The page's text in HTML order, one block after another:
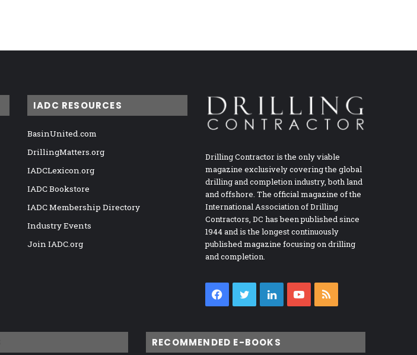
IADC RESOURCES
BasinUnited.com
DrillingMatters.org
IADCLexicon.org
IADC Bookstore
IADC Membership Directory
Industry Events
Join IADC.org
Drilling Contractor is the only viable
magazine exclusively covering the global
drilling and completion industry, both land
and offshore. The official magazine of the
International Association of Drilling
Contractors, DC has been published since
1944 and is the longest continuously
published magazine focusing on drilling
and completion.
Facebook
TwitterLinkedInYouTube
RECOMMENDED E-BOOKS